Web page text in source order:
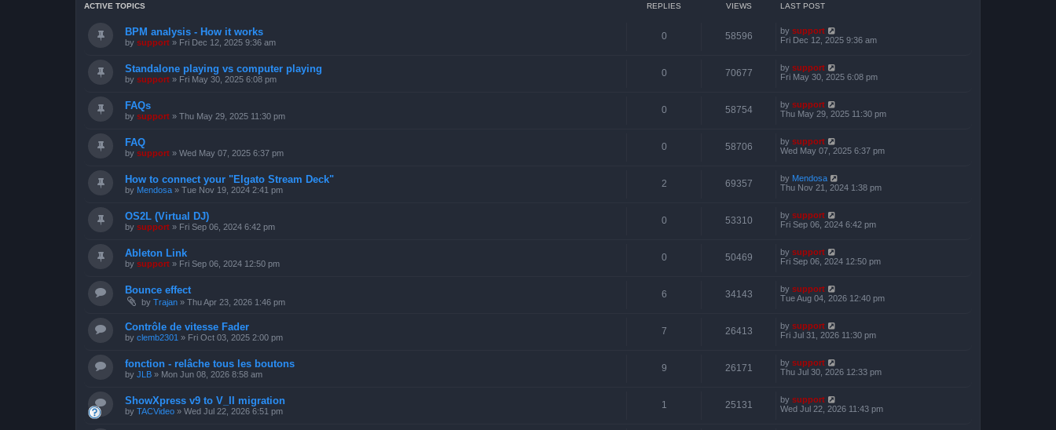
o
s
e
o
ACTIVE TOPICS REPLIES VIEWS LAST POST
BPM analysis - How it works
by support » Fri Dec 12, 2025 9:36 am
0 58596 by support
Fri Dec 12, 2025 9:36 am
Standalone playing vs computer playing
by support » Fri May 30, 2025 6:08 pm
0 70677 by support
Fri May 30, 2025 6:08 pm
FAQs
by support » Thu May 29, 2025 11:30 pm
0 58754 by support
Thu May 29, 2025 11:30 pm
FAQ
by support » Wed May 07, 2025 6:37 pm
0 58706 by support
Wed May 07, 2025 6:37 pm
How to connect your "Elgato Stream Deck"
by Mendosa » Tue Nov 19, 2024 2:41 pm
2 69357 by Mendosa
Thu Nov 21, 2024 1:38 pm
OS2L (Virtual DJ)
by support » Fri Sep 06, 2024 6:42 pm
0 53310 by support
Fri Sep 06, 2024 6:42 pm
Ableton Link
by support » Fri Sep 06, 2024 12:50 pm
0 50469 by support
Fri Sep 06, 2024 12:50 pm
Bounce effect
by Trajan » Thu Apr 23, 2026 1:46 pm
6 34143 by support
Tue Aug 04, 2026 12:40 pm
Contrôle de vitesse Fader
by clemb2301 » Fri Oct 03, 2025 2:00 pm
7 26413 by support
Fri Jul 31, 2026 11:30 pm
fonction - relâche tous les boutons
by JLB » Mon Jun 08, 2026 8:58 am
9 26171 by support
Thu Jul 30, 2026 12:33 pm
ShowXpress v9 to V_II migration
by TACVideo » Wed Jul 22, 2026 6:51 pm
1 25131 by support
Wed Jul 22, 2026 11:43 pm